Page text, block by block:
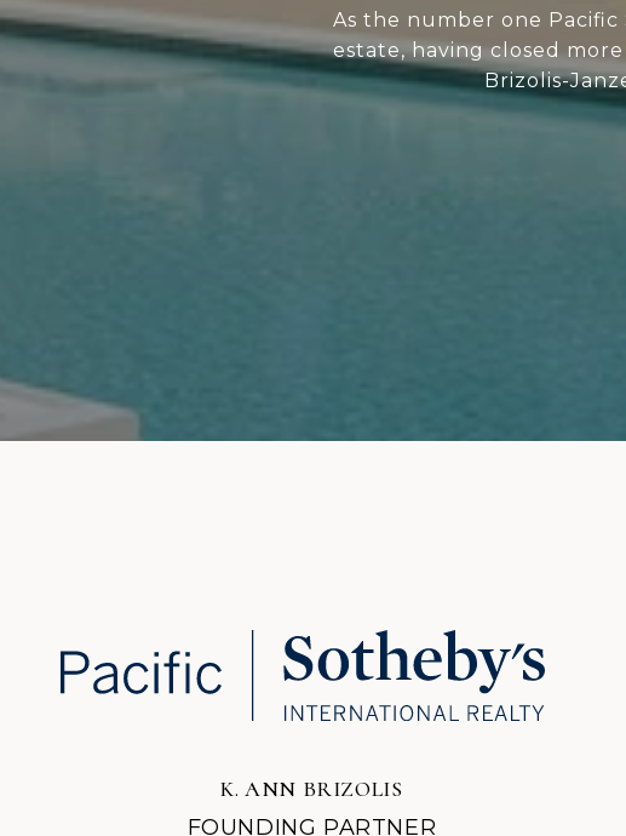
As the number one Pacific
estate, having closed
Brizolis-
K. ANN BRIZOLIS
FOUNDING PARTNER